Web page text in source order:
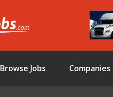
Browse Jobs Companies